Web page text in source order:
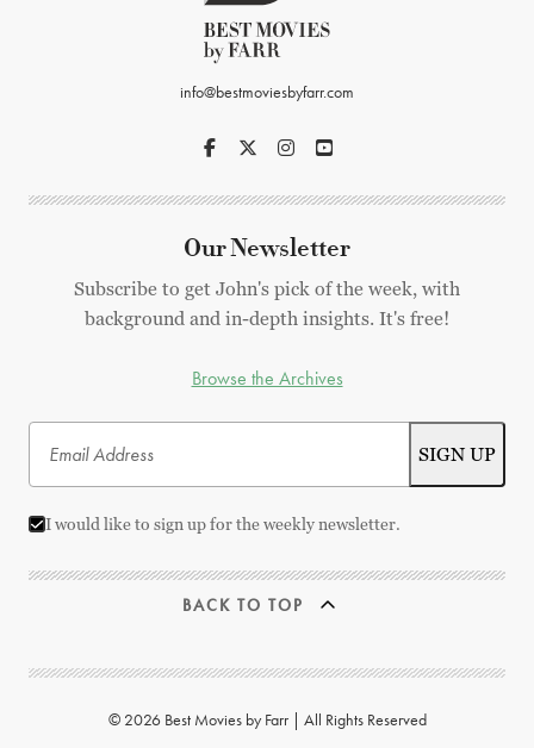
info@bestmoviesbyfarr.com
Our Newsletter
Subscribe to get John's pick of the week, with
background and in-depth insights. It's free!
Browse the Archives
I would like to sign up for the weekly newsletter.
BACK TO TOP
© 2026 Best Movies by Farr | All Rights Reserved